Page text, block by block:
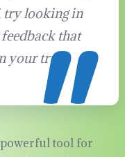
try looking in
that
your true
tool for